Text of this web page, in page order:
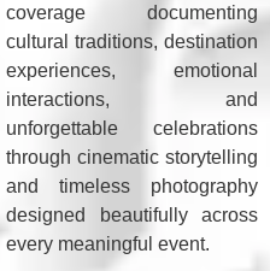
coverage documenting
cultural traditions, destination
experiences, emotional
interactions, and
unforgettable celebrations
through cinematic storytelling
and timeless photography
designed beautifully across
every meaningful event.